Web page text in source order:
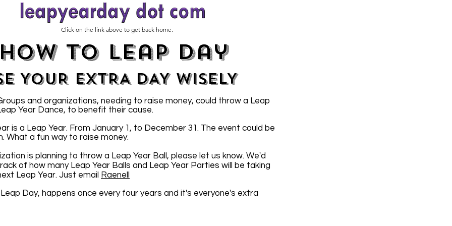
Click on the link above to get back home.
to leap day
YOUR EXTRA DAY WISELY
and organizations, needing to raise money, could throw a Leap
Year Dance, to benefit their cause.
is a Leap Year. From January 1, to December 31. The event could be
What a fun way to raise money.
is planning to throw a Leap Year Ball, please let us know. We'd
of how many Leap Year Balls and Leap Year Parties will be taking
Leap Year. Just email
Raenell
Day, happens once every four years and it's everyone's extra